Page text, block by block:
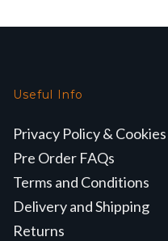
Useful Info
Privacy Policy & Cookies
Pre Order FAQs
Terms and Conditions
Delivery and Shipping
Returns